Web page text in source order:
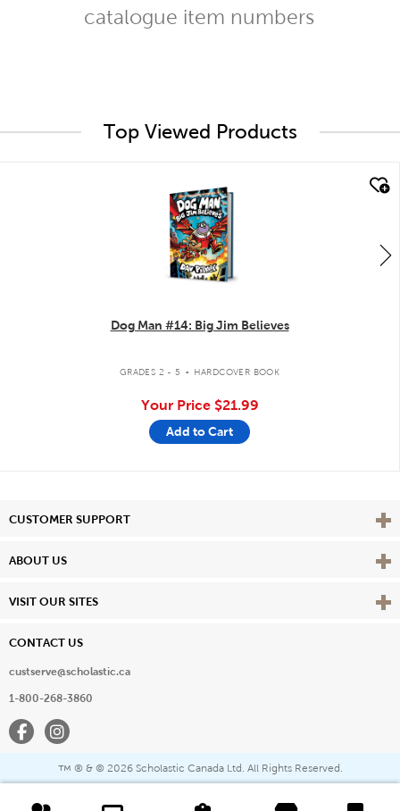
catalogue item numbers
Top Viewed Products
Dog Man #14: Big Jim Believes
GRADES 2 - 5 . HARDCOVER BOOK
Your Price $21.99
Add to Cart
CUSTOMER SUPPORT View
ABOUT US View
VISIT OUR SITES View
CONTACT US
custserve@scholastic.ca
1-800-268-3860
FacebookInstagram
™ ® & © 2026 Scholastic Canada Ltd. All Rights Reserved.